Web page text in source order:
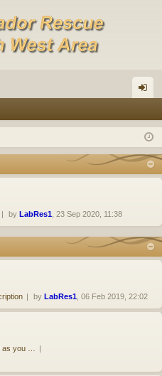
in
by LabRes1 , 23 Sep 2020, 11:38
by LabRes1 , 06 Feb 2019, 22:02
as you …